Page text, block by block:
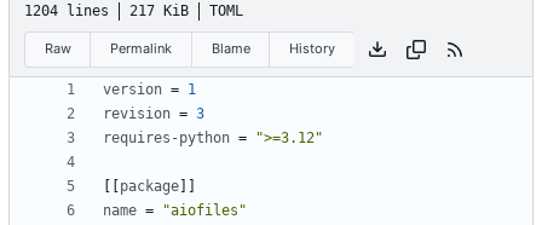
1204 lines 217 KiB TOML
Raw Permalink Blame History
version = 1
revision = 3
requires-python = ">=3.12"
package
name =
"aiofiles"